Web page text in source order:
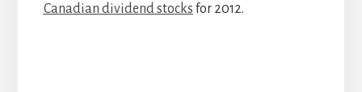
Canadian dividend stocks for 2012.